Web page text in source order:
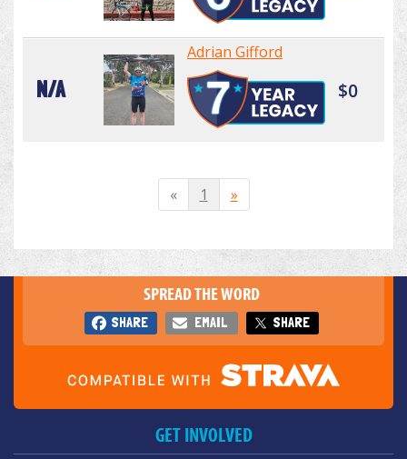
N/A
Adrian Gifford
$0
« 1 »
SPREAD THE WORD
SHARE EMAIL SHARE
GET INVOLVED